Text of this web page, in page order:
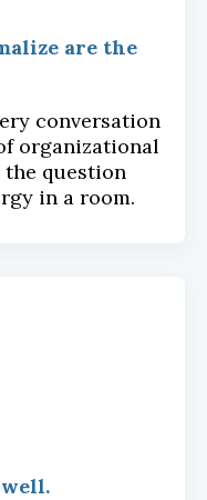
are the
conversation
organizational
question
in a room.